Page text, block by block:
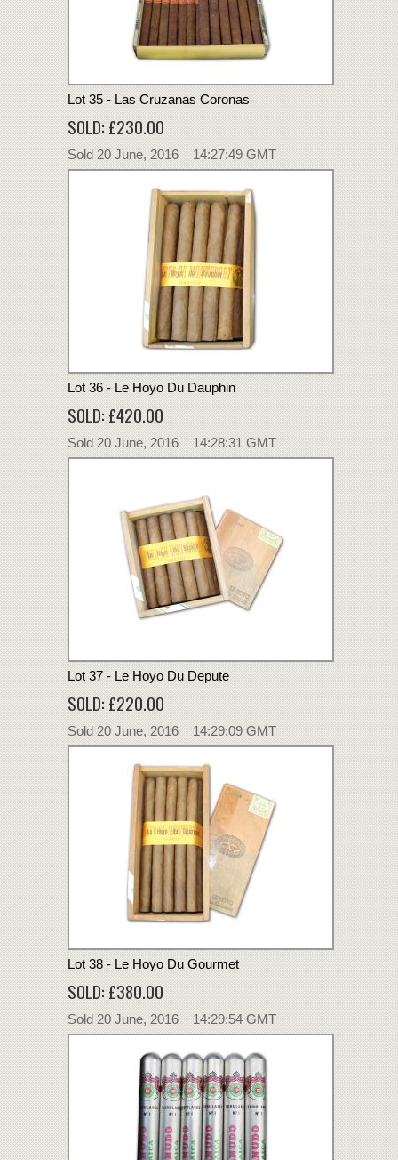
Lot 35 - Las Cruzanas Coronas
SOLD: £230.00
Sold 20 June, 2016 14:27:49 GMT
Lot 36 - Le Hoyo Du Dauphin
SOLD: £420.00
Sold 20 June, 2016 14:28:31 GMT
Lot 37 - Le Hoyo Du Depute
SOLD: £220.00
Sold 20 June, 2016 14:29:09 GMT
Lot 38 - Le Hoyo Du Gourmet
SOLD: £380.00
Sold 20 June, 2016 14:29:54 GMT